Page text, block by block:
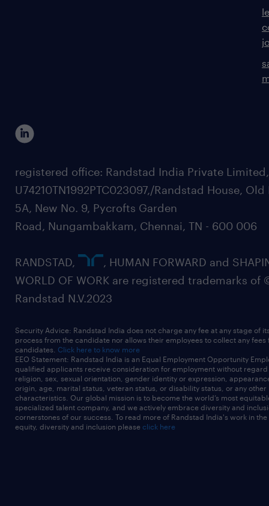
registered office: Randstad India Private
U74210TN1992PTC023097,/Randstad House, Old
5A, New No. 9, Pycrofts Garden
Road, Nungambakkam, Chennai, TN - 600 006
RANDSTAD,
, HUMAN FORWARD and
WORLD OF WORK are registered trademarks of
Randstad N.V.2023
Security Advice: Randstad India does not charge any fee at any stage of
process from the candidate nor allows their employees to collect any fees
candidates. Click here to know more
EEO Statement: Randstad India is an Equal Employment Opportunity
qualified applicants receive consideration for employment without
religion, sex, sexual orientation, gender identity or expression,
origin, age, marital status, veteran status, or disability status, or any other
characteristics. Our global mission is to become the world’s most
specialized talent company, and we actively embrace diversity and
cornerstones of our success. To read more of Randstad India's work in
equity, diversity and inclusion please click here